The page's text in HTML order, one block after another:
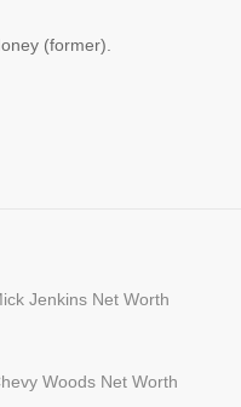
(former).
Jenkins Net Worth
Woods Net Worth